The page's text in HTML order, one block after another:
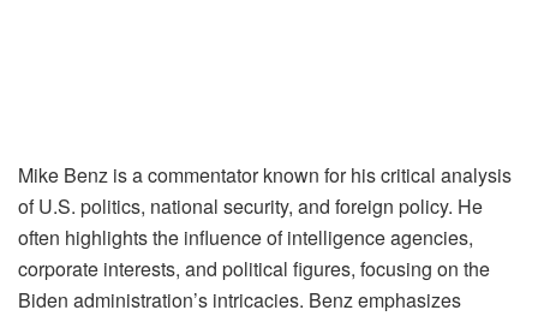
Mike Benz is a commentator known for his critical analysis
of U.S. politics, national security, and foreign policy. He
often highlights the influence of intelligence agencies,
corporate interests, and political figures, focusing on the
Biden administration’s intricacies. Benz emphasizes